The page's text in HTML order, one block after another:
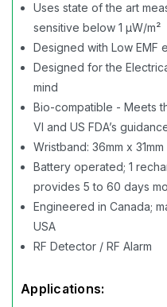
Uses state of the art
sensitive below 1 µW/m²
Designed with Low EMF
Designed for the
mind
Bio-compatible - Meets
VI and US FDA’s
Wristband: 36mm x
Battery operated; 1
provides 5 to 60 days
Engineered in Canada;
USA
RF Detector / RF Alarm
Applications: